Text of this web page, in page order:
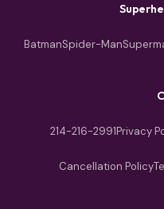
BatmanSpider-Man
214-216-2991Privacy
Cancellation Policy